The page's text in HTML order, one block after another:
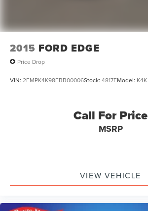
2015 FORD EDGE
Price Drop
VIN: 2FMPK4K98FBB00006Stock: 4817FModel: K4K
Call For Price
MSRP
VIEW VEHICLE